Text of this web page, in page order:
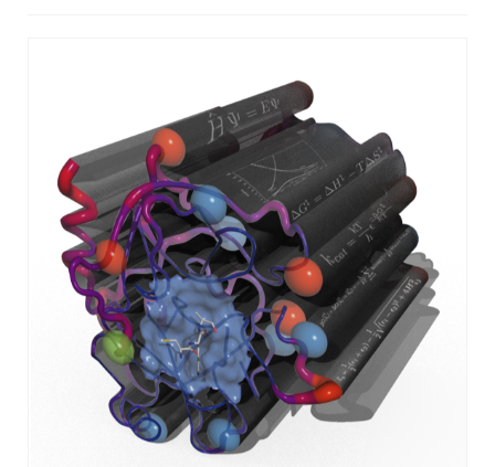
WP5 Visualisation & analysis
People
Publications